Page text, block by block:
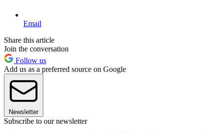
Email
Share this article
Join the conversation
Follow us
Add us as a preferred source on Google
Newsletter
Subscribe to our newsletter